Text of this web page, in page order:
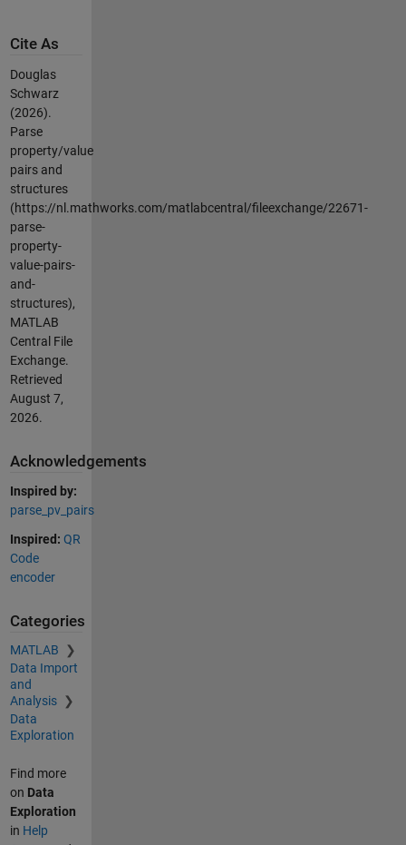
Cite As
Douglas
Schwarz
(2026).
Parse
property/value
pairs and
structures
(https://nl.mathworks.com/matlabcentral/fileexchange/22671-
parse-
property-
value-pairs-
and-
structures),
MATLAB
Central File
Exchange.
Retrieved
August 7,
2026.
Acknowledgements
Inspired by:
parse_pv_pairs
Inspired: QR
Code
encoder
Categories
MATLAB
Data Import
and
Analysis
Data
Exploration
Find more
on Data
Exploration
in Help